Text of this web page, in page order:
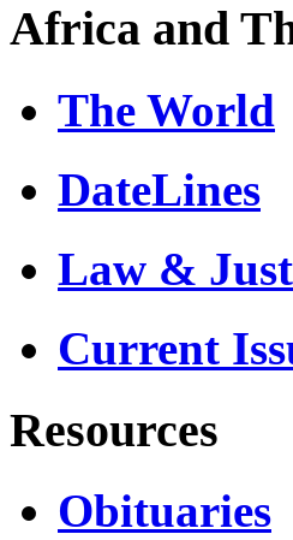
Africa and
The World
DateLines
Law &
Current
Resources
Obituaries